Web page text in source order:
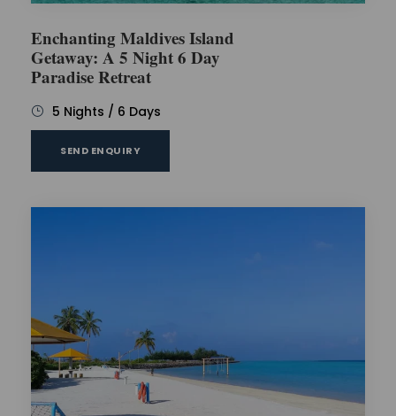
Enchanting Maldives Island
Getaway: A 5 Night 6 Day
Paradise Retreat
5 Nights / 6 Days
SEND ENQUIRY